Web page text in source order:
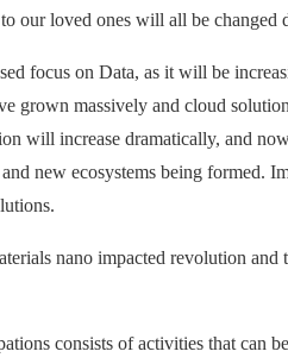
our loved ones will all be changed
focus on Data, as it will be
grown massively and cloud
will increase dramatically, and
new ecosystems being
nano impacted revolution
consists of activities that can